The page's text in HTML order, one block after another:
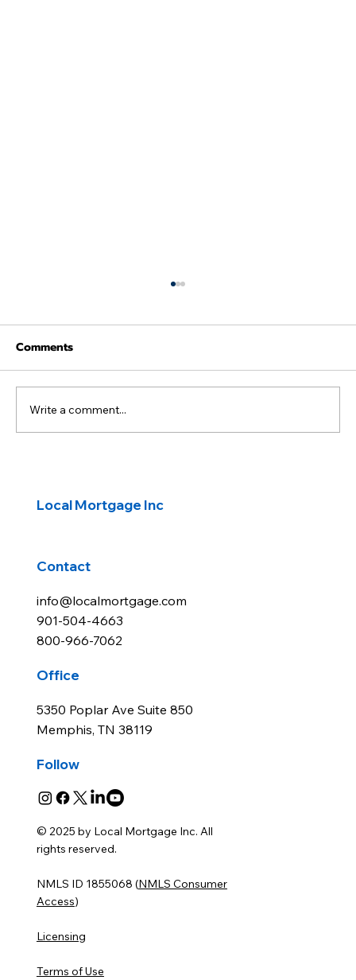
Loan
Comments
Write a comment...
Local Mortgage Inc
Contact
info@localmortgage.com
901-504-4663
800-966-7062
Office
5350 Poplar Ave Suite 850
Memphis, TN 38119
Follow
© 2025 by Local Mortgage Inc. All
rights reserved.
NMLS ID 1855068 (NMLS Consumer
Access)
Licensing
Terms of Use